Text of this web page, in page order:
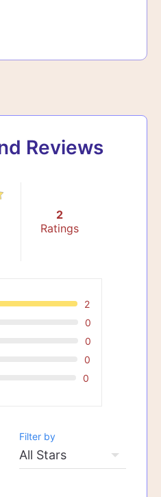
Reviews
2
Ratings
2
0
0
0
0
Filter by